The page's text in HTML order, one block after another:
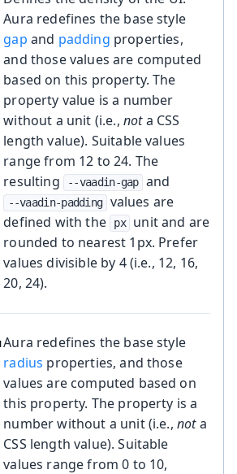
Aura redefines the base style
gap and padding properties,
and those values are computed
based on this property. The
property value is a number
without a unit (i.e., nota CSS
length value). Suitable values
range from 12 to 24. The
resulting
--vaadin-gap and
--vaadin-padding
values are
defined with the
px
unit and are
rounded to nearest 1px. Prefer
values divisible by 4 (i.e., 12, 16,
20, 24).
Aura redefines the base style
radius properties, and those
values are computed based on
this property. The property is a
number without a unit (i.e., nota
CSS length value). Suitable
values range from 0 to 10,